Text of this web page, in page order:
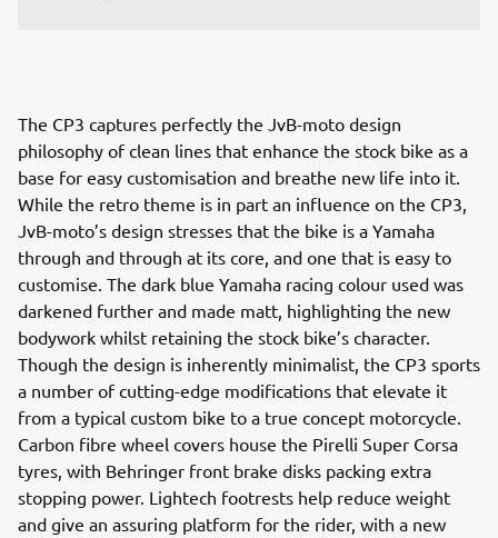
The CP3 captures perfectly the JvB-moto design
philosophy of clean lines that enhance the stock bike as a
base for easy customisation and breathe new life into it.
While the retro theme is in part an influence on the CP3,
JvB-moto’s design stresses that the bike is a Yamaha
through and through at its core, and one that is easy to
customise. The dark blue Yamaha racing colour used was
darkened further and made matt, highlighting the new
bodywork whilst retaining the stock bike’s character.
Though the design is inherently minimalist, the CP3 sports
a number of cutting-edge modifications that elevate it
from a typical custom bike to a true concept motorcycle.
Carbon fibre wheel covers house the Pirelli Super Corsa
tyres, with Behringer front brake disks packing extra
stopping power. Lightech footrests help reduce weight
and give an assuring platform for the rider, with a new